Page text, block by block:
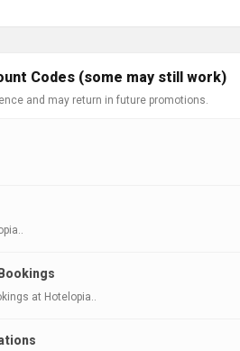
Codes (some may still work)
and may return in future promotions.
at Hotelopia..